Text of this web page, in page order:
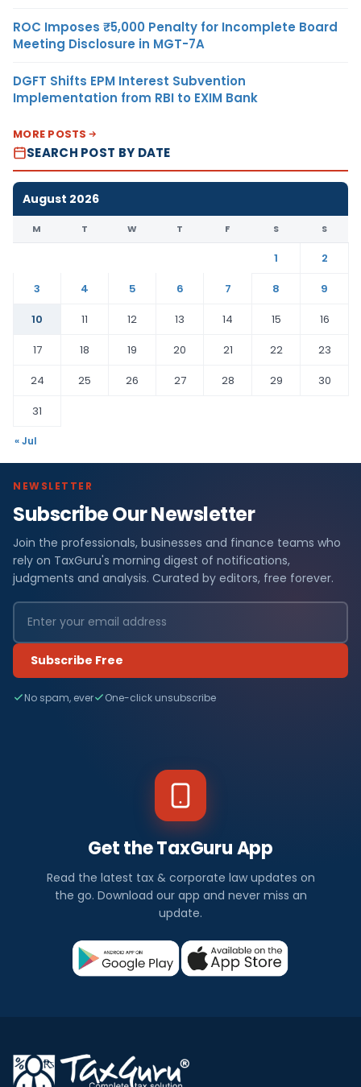
ROC Imposes ₹5,000 Penalty for Incomplete Board
Meeting Disclosure in MGT-7A
DGFT Shifts EPM Interest Subvention
Implementation from RBI to EXIM Bank
MORE POSTS
SEARCH POST BY DATE
August 2026
M T W T F S S
1
2
3
4 5 6 7 8
9
10
11 12 13 14 15
16
17
18 19 20 21 22
23
24
25 26 27 28 29
30
31
« Jul
NEWSLETTER
Subscribe Our Newsletter
Join the professionals, businesses and finance teams who
rely on TaxGuru's morning digest of notifications,
judgments and analysis. Curated by editors, free forever.
Subscribe Free
No spam, ever One-click unsubscribe
Get the TaxGuru App
Read the latest tax & corporate law updates on
the go. Download our app and never miss an
update.